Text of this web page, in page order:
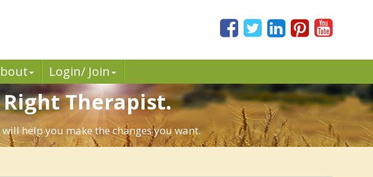
Login/ Join
Therapist.
help you make the changes you want.